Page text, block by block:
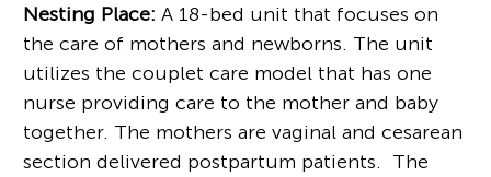
Nesting Place: A 18-bed unit that focuses on
the care of mothers and newborns. The unit
utilizes the couplet care model that has one
nurse providing care to the mother and baby
together. The mothers are vaginal and cesarean
section delivered postpartum patients. The